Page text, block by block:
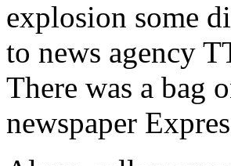
explosion some
to news agency
There was a bag
newspaper